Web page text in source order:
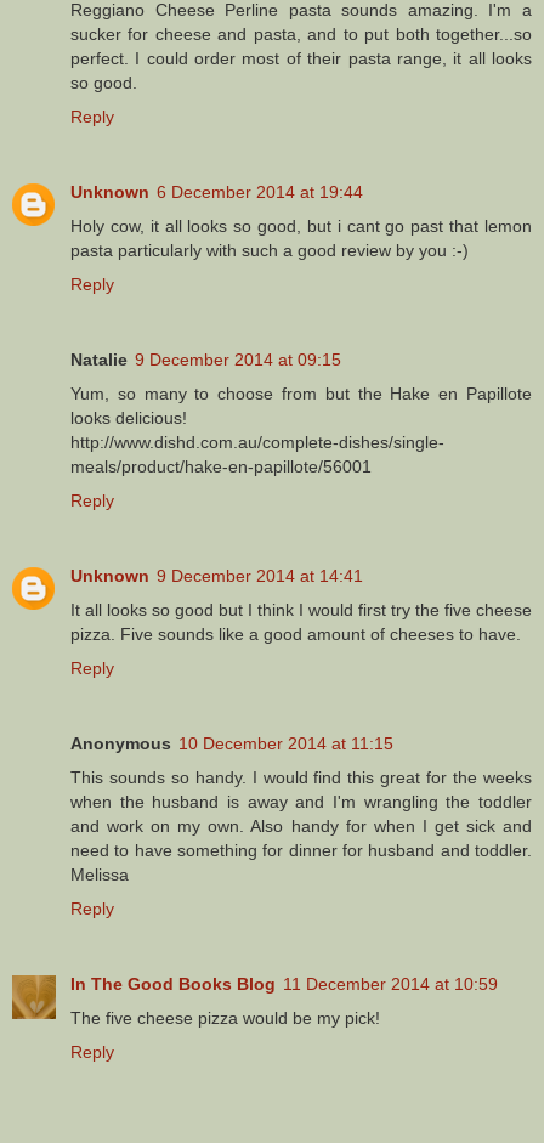
Reggiano Cheese Perline pasta sounds amazing. I'm a
sucker for cheese and pasta, and to put both together...so
perfect. I could order most of their pasta range, it all looks
so good.
Reply
Unknown 6 December 2014 at 19:44
Holy cow, it all looks so good, but i cant go past that lemon
pasta particularly with such a good review by you :-)
Reply
Natalie 9 December 2014 at 09:15
Yum, so many to choose from but the Hake en Papillote
looks delicious!
http://www.dishd.com.au/complete-dishes/single-
meals/product/hake-en-papillote/56001
Reply
Unknown 9 December 2014 at 14:41
It all looks so good but I think I would first try the five cheese
pizza. Five sounds like a good amount of cheeses to have.
Reply
Anonymous 10 December 2014 at 11:15
This sounds so handy. I would find this great for the weeks
when the husband is away and I'm wrangling the toddler
and work on my own. Also handy for when I get sick and
need to have something for dinner for husband and toddler.
Melissa
Reply
In The Good Books Blog 11 December 2014 at 10:59
The five cheese pizza would be my pick!
Reply